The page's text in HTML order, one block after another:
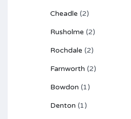
Cheadle (2)
Rusholme (2)
Rochdale (2)
Farnworth (2)
Bowdon (1)
Denton (1)